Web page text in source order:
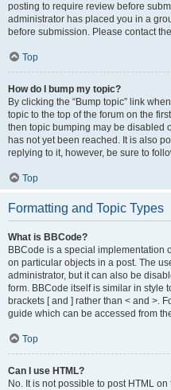
posting to require review before
administrator has placed you in a
before submission. Please contact
Top
How do I bump my topic?
By clicking the “Bump topic” link
topic to the top of the forum on the
then topic bumping may be disabled
has not yet been reached. It is also
replying to it, however, be sure to
Top
Formatting and Topic Types
What is BBCode?
BBCode is a special implementation
on particular objects in a post. The
administrator, but it can also be
form. BBCode itself is similar in style
brackets [ and ] rather than < and >.
guide which can be accessed from
Top
Can I use HTML?
No. It is not possible to post HTML